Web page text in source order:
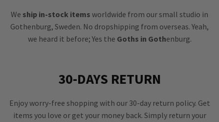
We ship in-stock items worldwide from our small studio in
Gothenburg, Sweden. No dropshipping from overseas. Yeah,
we heard it before; Yes the Goths in Gothenburg.
30-DAYS RETURN
Enjoy worry-free shopping with our 30-day return policy. Get
items you love or get your money back. Simply return your